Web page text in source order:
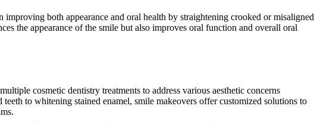
both appearance and oral health by straightening crooked or misaligned
the appearance of the smile but also improves oral function and overall oral
cosmetic dentistry treatments to address various aesthetic concerns
to whitening stained enamel, smile makeovers offer customized solutions to